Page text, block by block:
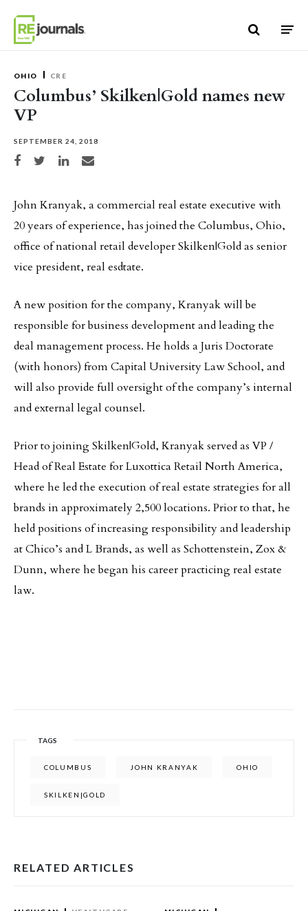
OHIO CRE
Columbus’ Skilken|Gold names new
VP
SEPTEMBER 24, 2018
Share on Facebook
Share on TwitterShare on LinkedIn
Share via email
John Kranyak, a commercial real estate executive with
20 years of experience, has joined the Columbus, Ohio,
office of national retail developer Skilken|Gold as senior
vice president, real esdtate.
A new position for the company, Kranyak will be
responsible for business development and leading the
deal management process. He holds a Juris Doctorate
(with honors) from Capital University Law School, and
will also provide full oversight of the company’s internal
and external legal counsel.
Prior to joining Skilken|Gold, Kranyak served as VP /
Head of Real Estate for Luxottica Retail North America,
where he led the execution of real estate strategies for all
brands in approximately 2,500 locations. Prior to that, he
held positions of increasing responsibility and leadership
at Chico’s and L Brands, as well as Schottenstein, Zox &
Dunn, where he began his career practicing real estate
law.
TAGS
COLUMBUS JOHN KRANYAK OHIO
SKILKEN|GOLD
RELATED ARTICLES